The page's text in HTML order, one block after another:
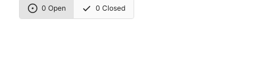
0 Open 0 Closed